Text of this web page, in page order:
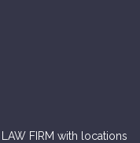
FIRM with locations